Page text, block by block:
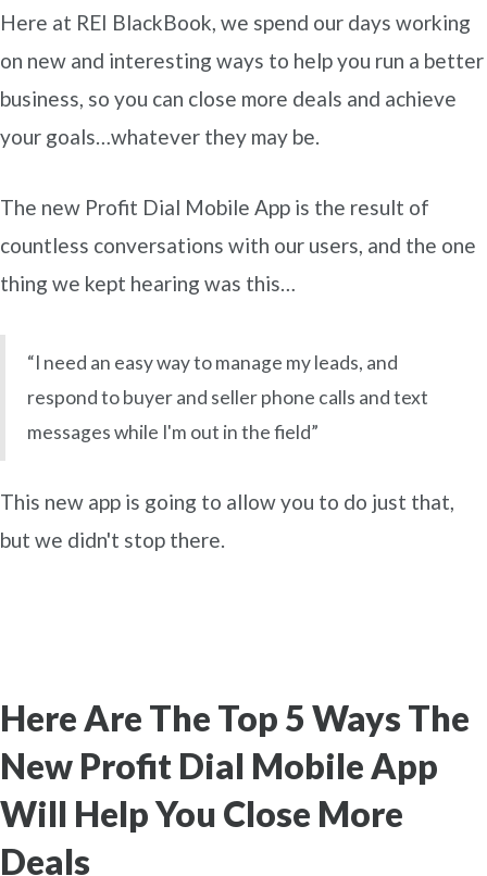
Here at REI BlackBook, we spend our days working
on new and interesting ways to help you run a better
business, so you can close more deals and achieve
your goals…whatever they may be.
The new Profit Dial Mobile App is the result of
countless conversations with our users, and the one
thing we kept hearing was this…
“I need an easy way to manage my leads, and
respond to buyer and seller phone calls and text
messages while I'm out in the field”
This new app is going to allow you to do just that,
but we didn't stop there.
Here Are The Top 5 Ways The
New Profit Dial Mobile App
Will Help You Close More
Deals